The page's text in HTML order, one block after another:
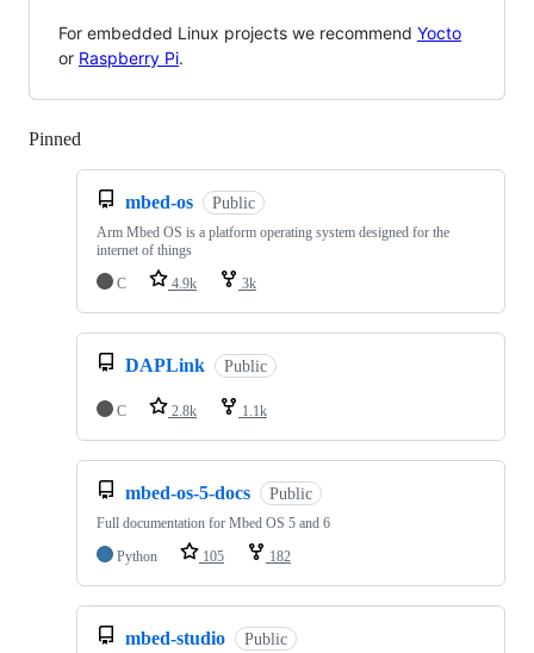
For embedded Linux projects we recommend Yocto
or Raspberry Pi.
Pinned
mbed-os Public
Arm Mbed OS is a platform operating system designed for the
internet of things
C
4.9k 3k
DAPLink Public
C 2.8k 1.1k
mbed-os-5-docs Public
Full documentation for Mbed OS 5 and 6
Python
105 182
mbed-studio Public